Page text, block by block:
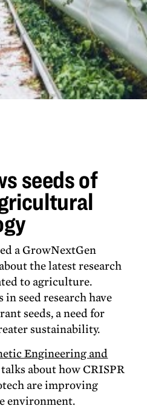
seeds of
a GrowNextGen
the latest research
to agriculture.
seed research have
seeds, a need for
sustainability.
Engineering and
talks about how CRISPR
are improving
environment.